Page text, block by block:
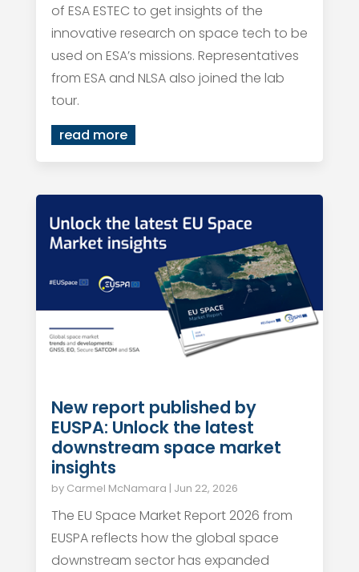
of ESA ESTEC to get insights of the
innovative research on space tech to be
used on ESA’s missions. Representatives
from ESA and NLSA also joined the lab
tour.
read more
New report published by
EUSPA: Unlock the latest
downstream space market
insights
by Carmel McNamara | Jun 22, 2026
The EU Space Market Report 2026 from
EUSPA reflects how the global space
downstream sector has expanded